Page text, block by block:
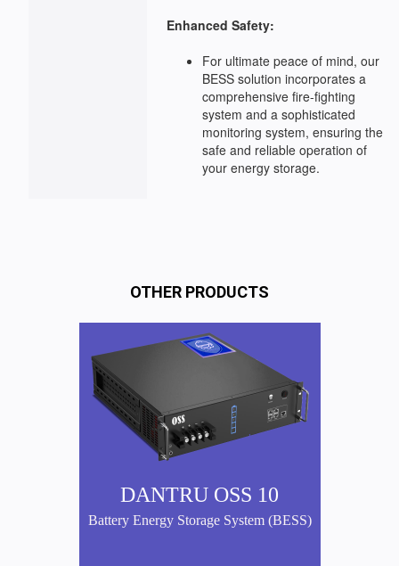
Enhanced Safety:
For ultimate peace of mind, our
BESS solution incorporates a
comprehensive fire-fighting
system and a sophisticated
monitoring system, ensuring the
safe and reliable operation of
your energy storage.
OTHER PRODUCTS
DANTRU OSS 10
Battery Energy Storage System (BESS)